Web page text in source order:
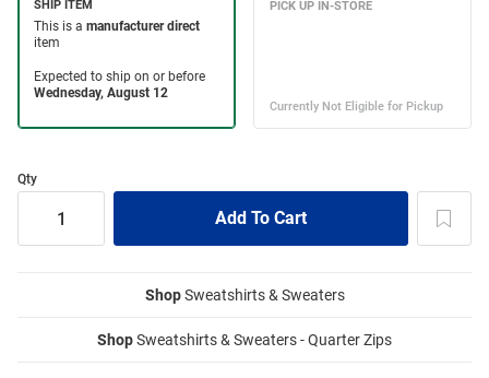
Qty
ShopSweatshirts & Sweaters
ShopSweatshirts & Sweaters - Quarter Zips